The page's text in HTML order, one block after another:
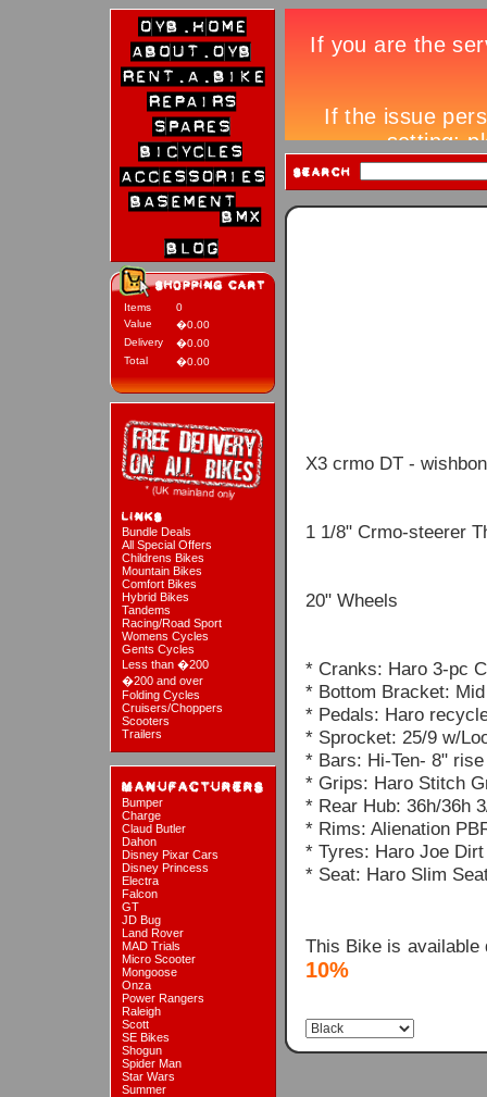
Items
0
Value
�0.00
Delivery
�0.00
Total
�0.00
Bundle Deals
All Special Offers
Childrens Bikes
Mountain Bikes
Comfort Bikes
Hybrid Bikes
Tandems
Racing/Road Sport
Womens Cycles
Gents Cycles
Less than �200
�200 and over
Folding Cycles
Cruisers/Choppers
Scooters
Trailers
Bumper
Charge
Claud Butler
Dahon
Disney Pixar Cars
Disney Princess
Electra
Falcon
GT
JD Bug
Land Rover
MAD Trials
Micro Scooter
Mongoose
Onza
Power Rangers
Raleigh
Scott
SE Bikes
Shogun
Spider Man
Star Wars
Summer
X3 crmo DT -
1 1/8" Crmo-steerer
20" Wheels
* Cranks: Haro 3-pc
* Bottom Bracket: Mid
* Pedals: Haro
* Sprocket: 25/9 w/
* Bars: Hi-Ten- 8" rise
* Grips: Haro Stitch
* Rear Hub: 36h/36h
* Rims: Alienation
* Tyres: Haro Joe
* Seat: Haro Slim
This Bike is
10%